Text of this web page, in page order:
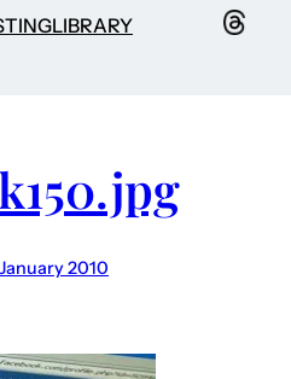
LIBRARY
2010